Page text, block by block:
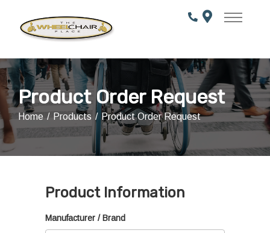
Content
Product Order Request
Home Products Product Order Request
Product Information
Manufacturer / Brand